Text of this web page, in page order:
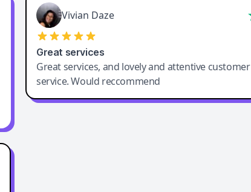
Vivian Daze
Great services
Great services, and lovely and attentive customer
service. Would reccommend